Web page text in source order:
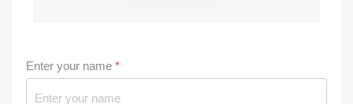
Enter your name *